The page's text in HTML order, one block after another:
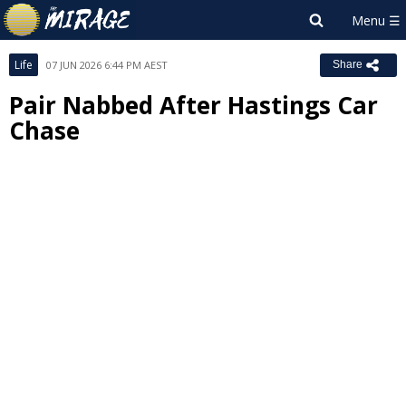
Life 07 JUN 2026 6:44 PM AEST Share
Pair Nabbed After Hastings Car
Chase